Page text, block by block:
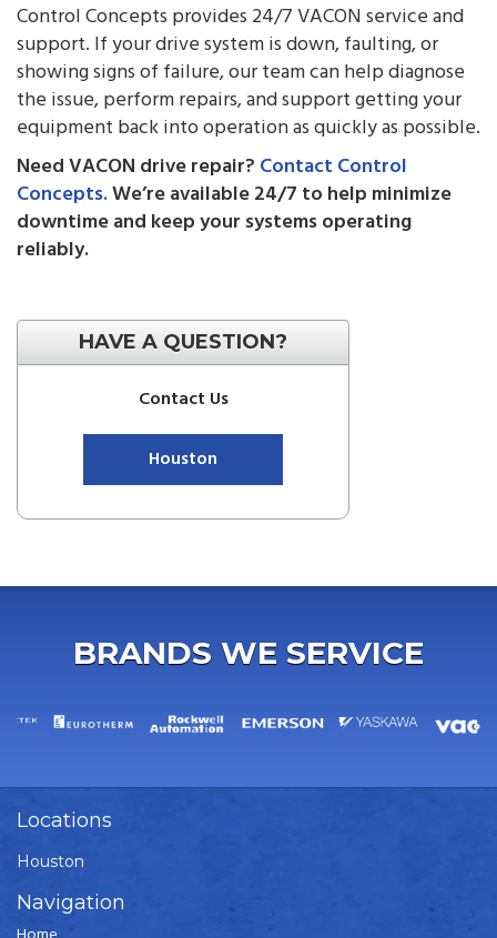
Control Concepts provides 24/7 VACON service and
support. If your drive system is down, faulting, or
showing signs of failure, our team can help diagnose
the issue, perform repairs, and support getting your
equipment back into operation as quickly as possible.
Need VACON drive repair? Contact Control
Concepts.We’re available 24/7 to help minimize
downtime and keep your systems operating
reliably.
HAVE A QUESTION?
Contact Us
Houston
BRANDS WE SERVICE
Locations
Houston
Navigation